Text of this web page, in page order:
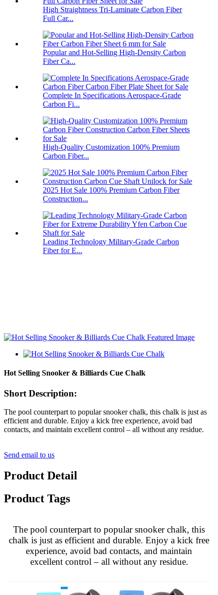
High Straightness Tri-Laminate Carbon Fiber
Full Car...
Popular and Hot-Selling High-Density Carbon
Fiber Ca...
Complete In Specifications Aerospace-Grade
Carbon Fi...
High-Quality Customization 100% Premium
Carbon Fiber...
2025 Hot Sale 100% Premium Carbon Fiber
Construction...
Leading Technology Military-Grade Carbon
Fiber for E...
Hot Selling Snooker & Billiards Cue Chalk
Short Description:
The pool counterpart to popular snooker chalk, this chalk is just as
efficient and durable. Enjoy a kick free experience, avoid bad
contacts, and maintain excellent control – all without any residue.
Send email to us
Product Detail
Product Tags
The pool counterpart to popular snooker chalk, this
chalk is just as efficient and durable. Enjoy a kick free
experience, avoid bad contacts, and maintain
excellent control – all without any residue.